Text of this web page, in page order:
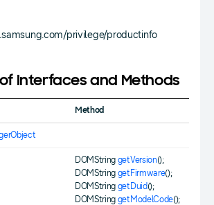
privilege/productinfo
Interfaces and Methods
Method
DOMString getVersion();
DOMString getFirmware();
DOMString getDuid();
DOMString getModelCode();